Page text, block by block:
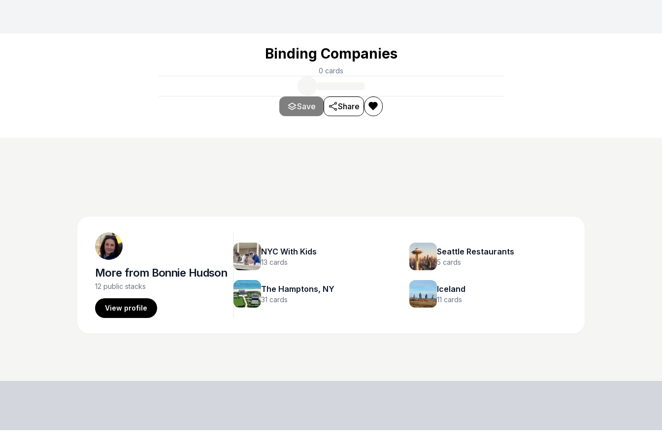
Binding Companies
0 cards
Save Share
More from Bonnie Hudson
12 public stacks
View profile
NYC With Kids
13 cards
Seattle Restaurants
5 cards
The Hamptons, NY
31 cards
Iceland
11 cards